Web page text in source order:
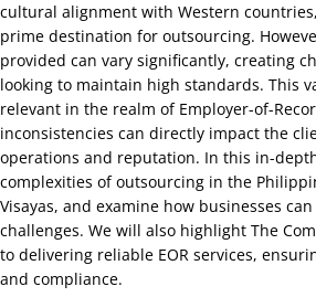
cultural alignment with Western
prime destination for outsourcing.
provided can vary significantly, creating
looking to maintain high standards. This
relevant in the realm of Employer-of-
inconsistencies can directly impact the
operations and reputation. In this in-
complexities of outsourcing in the
Visayas, and examine how businesses
challenges. We will also highlight The
to delivering reliable EOR services,
and compliance.